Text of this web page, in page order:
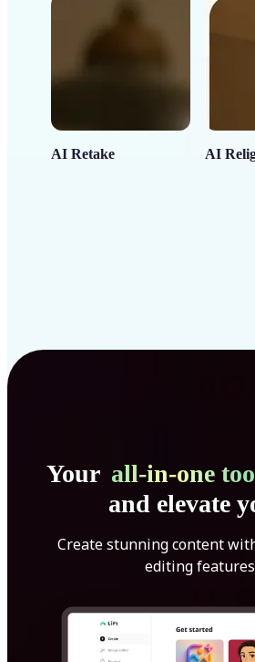
AI Retake AI
Your all-in-one
and elevate
Create stunning content
editing